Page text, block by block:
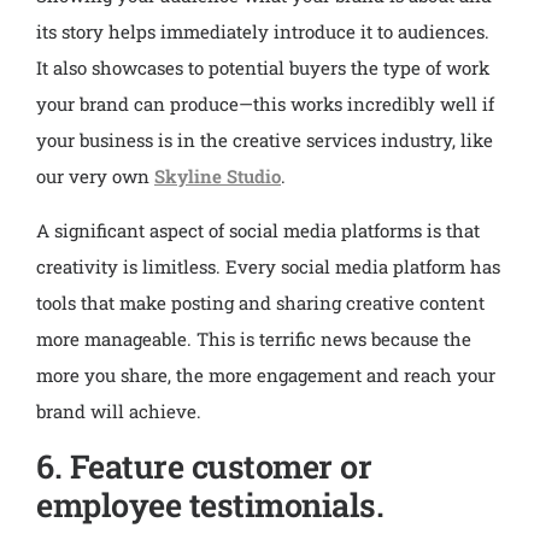
its story helps immediately introduce it to audiences.
It also showcases to potential buyers the type of work
your brand can produce—this works incredibly well if
your business is in the creative services industry, like
our very own Skyline Studio.
A significant aspect of social media platforms is that
creativity is limitless. Every social media platform has
tools that make posting and sharing creative content
more manageable. This is terrific news because the
more you share, the more engagement and reach your
brand will achieve.
6. Feature customer or
employee testimonials.